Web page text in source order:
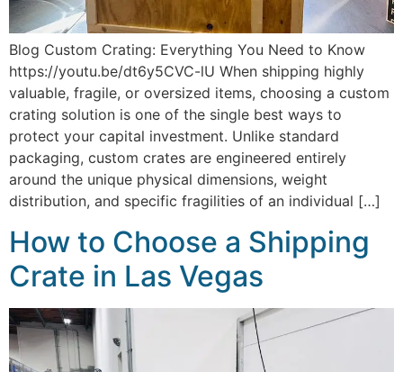
Blog Custom Crating: Everything You Need to Know
https://youtu.be/dt6y5CVC-lU When shipping highly
valuable, fragile, or oversized items, choosing a custom
crating solution is one of the single best ways to
protect your capital investment. Unlike standard
packaging, custom crates are engineered entirely
around the unique physical dimensions, weight
distribution, and specific fragilities of an individual […]
How to Choose a Shipping
Crate in Las Vegas